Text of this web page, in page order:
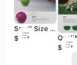
Small Size Pet Product for Cat& Pet Toy
$2.38
$6.98